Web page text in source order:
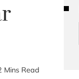
Mins Read